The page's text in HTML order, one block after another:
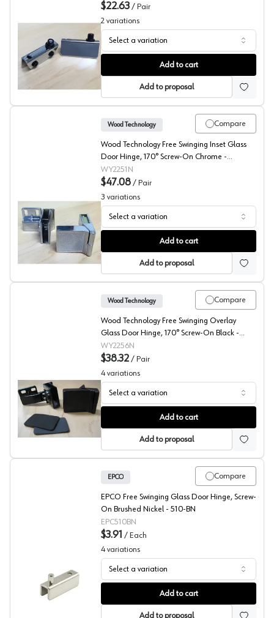
Wood Technology Glass Door Inset Pivot Hinge
$22.63 / Pair
2 variations
Select a variation
Add to cart
Add to proposal
Wood Technology Glass Door Inset Hinges
Compare
Wood Technology
Wood Technology Free Swinging Inset Glass
Door Hinge, 170° Screw-On Chrome -
2251.001.010
WY2251N
$47.08 / Pair
3 variations
Select a variation
Add to cart
Add to proposal
Wood Technology Glass Door Overlay Hinges
Compare
Wood Technology
Wood Technology Free Swinging Overlay
Glass Door Hinge, 170° Screw-On Black -
2256.002.060
WY2256N
$38.32 / Pair
4 variations
Select a variation
Add to cart
Add to proposal
EPCO Glass Door Hinge Kits, Shallow Channel
Compare
EPCO
EPCO Free Swinging Glass Door Hinge, Screw-
On Brushed Nickel - 510-BN
EPC510BN
$3.91 / Each
4 variations
Select a variation
Add to cart
Add to proposal